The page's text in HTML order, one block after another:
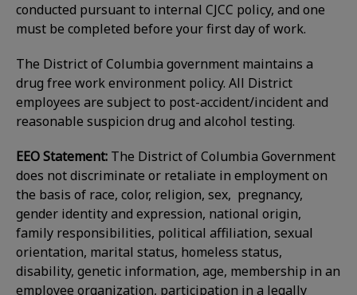
conducted pursuant to internal CJCC policy, and one
must be completed before your first day of work.
The District of Columbia government maintains a
drug free work environment policy. All District
employees are subject to post-accident/incident and
reasonable suspicion drug and alcohol testing.
EEO Statement: The District of Columbia Government
does not discriminate or retaliate in employment on
the basis of race, color, religion, sex, pregnancy,
gender identity and expression, national origin,
family responsibilities, political affiliation, sexual
orientation, marital status, homeless status,
disability, genetic information, age, membership in an
employee organization, participation in a legally